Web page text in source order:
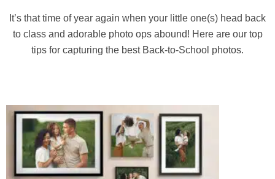
It’s that time of year again when your little one(s) head back
to class and adorable photo ops abound! Here are our top
tips for capturing the best Back-to-School photos.